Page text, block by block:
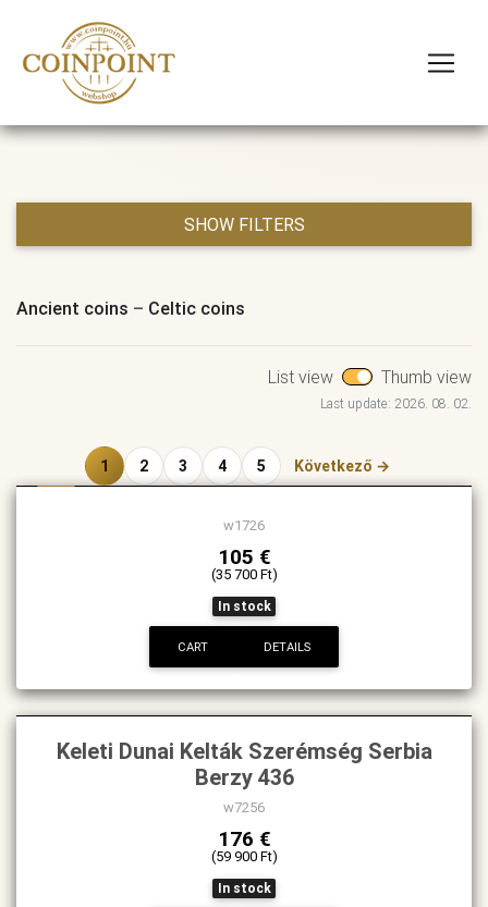
SHOW FILTERS
Ancient coins – Celtic coins
List view Thumb view
Last update: 2026. 08. 02.
1 2 3 4 5 Következő →
w1726
105 €
(35 700 Ft)
In stock
CART DETAILS
Keleti Dunai Kelták Szerémség Serbia
Berzy 436
w7256
176 €
(59 900 Ft)
In stock